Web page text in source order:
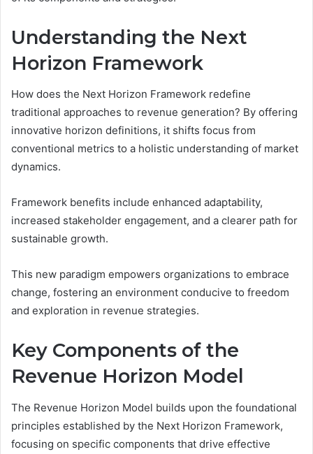
Understanding the Next
Horizon Framework
How does the Next Horizon Framework redefine
traditional approaches to revenue generation? By offering
innovative horizon definitions, it shifts focus from
conventional metrics to a holistic understanding of market
dynamics.
Framework benefits include enhanced adaptability,
increased stakeholder engagement, and a clearer path for
sustainable growth.
This new paradigm empowers organizations to embrace
change, fostering an environment conducive to freedom
and exploration in revenue strategies.
Key Components of the
Revenue Horizon Model
The Revenue Horizon Model builds upon the foundational
principles established by the Next Horizon Framework,
focusing on specific components that drive effective